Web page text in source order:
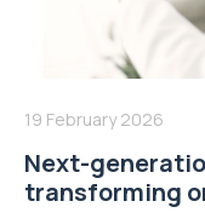
19 February 2026
Next-
transforming